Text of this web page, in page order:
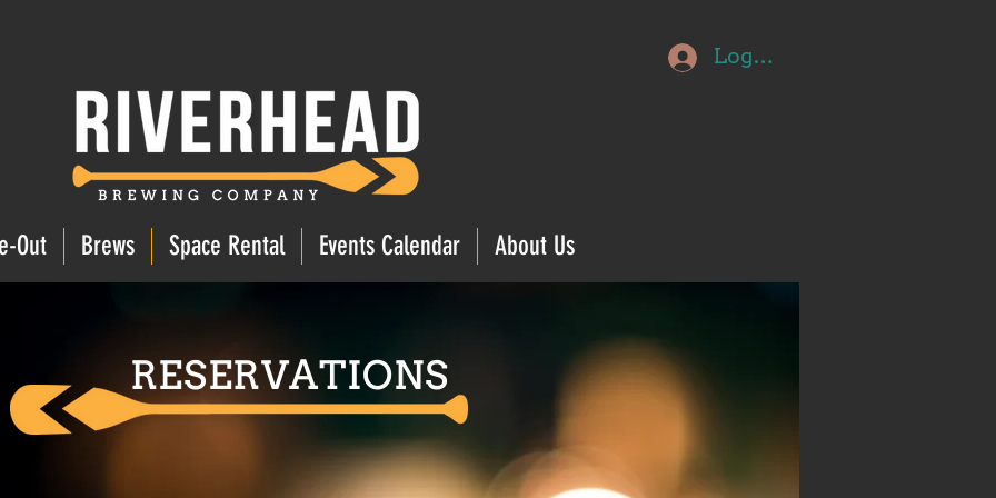
Log In
Out Brews Space Rental Events Calendar About Us
RESERVATIONS